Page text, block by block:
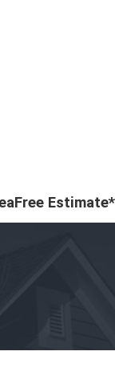
Free Estimate*